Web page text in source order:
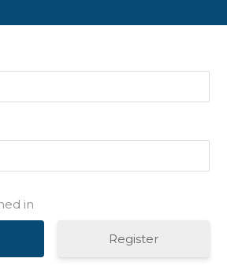
in
Register